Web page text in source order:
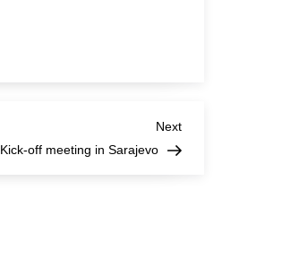
Next
Post
Next
Kick-off meeting in Sarajevo